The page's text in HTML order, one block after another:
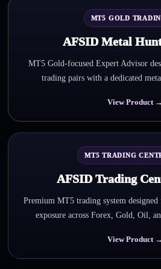
MT5 GOLD
AFSID Metal
MT5 Gold-focused Expert Advisor
trading pairs with a dedicated
View Product →
MT5 TRADING
AFSID Trading
Premium MT5 trading system
exposure across Forex, Gold, Oil,
View Product →